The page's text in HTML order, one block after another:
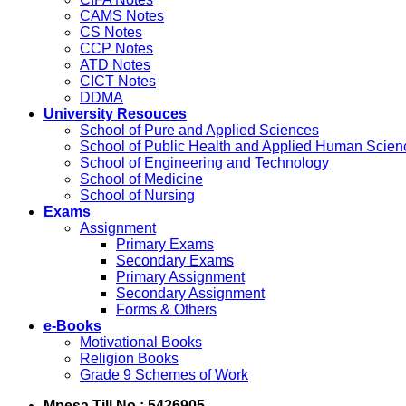
CAMS Notes
CS Notes
CCP Notes
ATD Notes
CICT Notes
DDMA
University Resouces
School of Pure and Applied Sciences
School of Public Health and Applied Human
School of Engineering and Technology
School of Medicine
School of Nursing
Exams
Assignment
Primary Exams
Secondary Exams
Primary Assignment
Secondary Assignment
Forms & Others
e-Books
Motivational Books
Religion Books
Grade 9 Schemes of Work